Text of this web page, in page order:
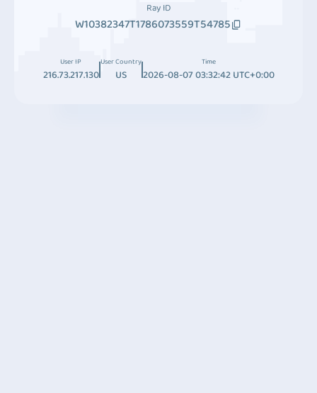
Ray ID
W10382347T1786073559T54785
User IP
216.73.217.130
User Country
US
Time
2026-08-07 03:32:42 UTC+0:00